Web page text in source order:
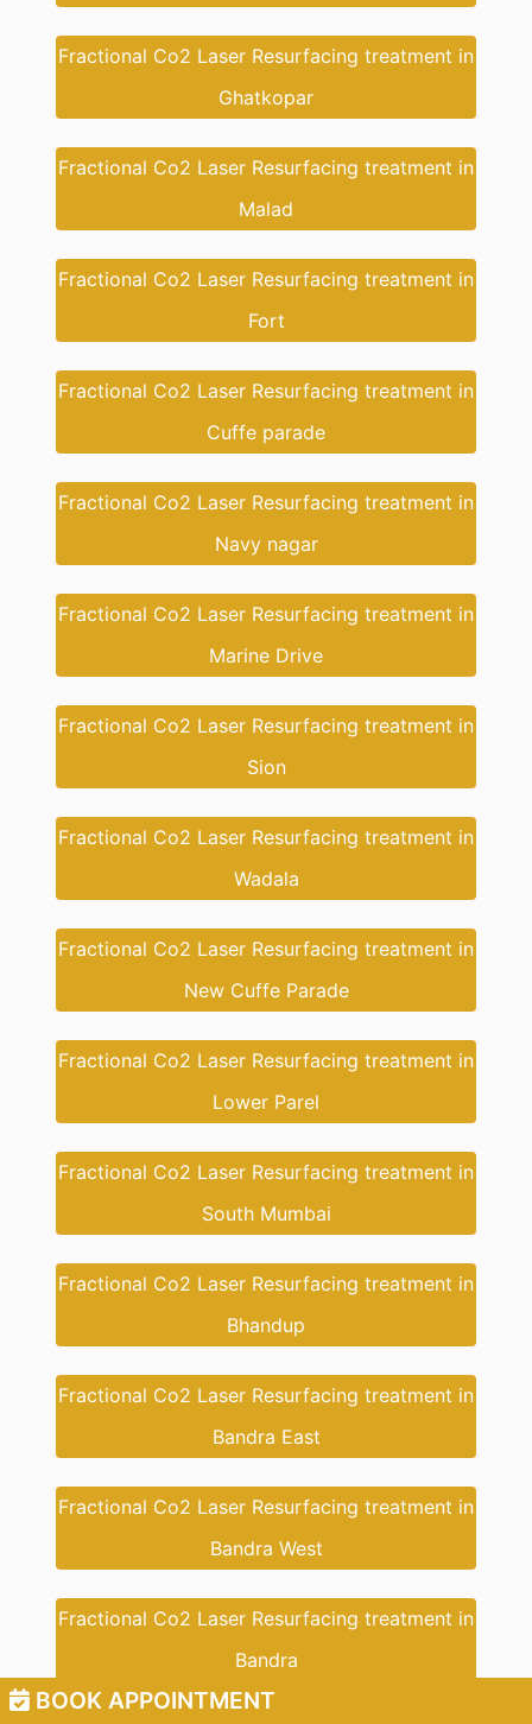
BOOK APPOINTMENT
Fractional Co2 Laser Resurfacing treatment in
Ghatkopar
Fractional Co2 Laser Resurfacing treatment in
Malad
Fractional Co2 Laser Resurfacing treatment in
Fort
Fractional Co2 Laser Resurfacing treatment in
Cuffe parade
Fractional Co2 Laser Resurfacing treatment in
Navy nagar
Fractional Co2 Laser Resurfacing treatment in
Marine Drive
Fractional Co2 Laser Resurfacing treatment in
Sion
Fractional Co2 Laser Resurfacing treatment in
Wadala
Fractional Co2 Laser Resurfacing treatment in
New Cuffe Parade
Fractional Co2 Laser Resurfacing treatment in
Lower Parel
Fractional Co2 Laser Resurfacing treatment in
South Mumbai
Fractional Co2 Laser Resurfacing treatment in
Bhandup
Fractional Co2 Laser Resurfacing treatment in
Bandra East
Fractional Co2 Laser Resurfacing treatment in
Bandra West
Fractional Co2 Laser Resurfacing treatment in
Bandra